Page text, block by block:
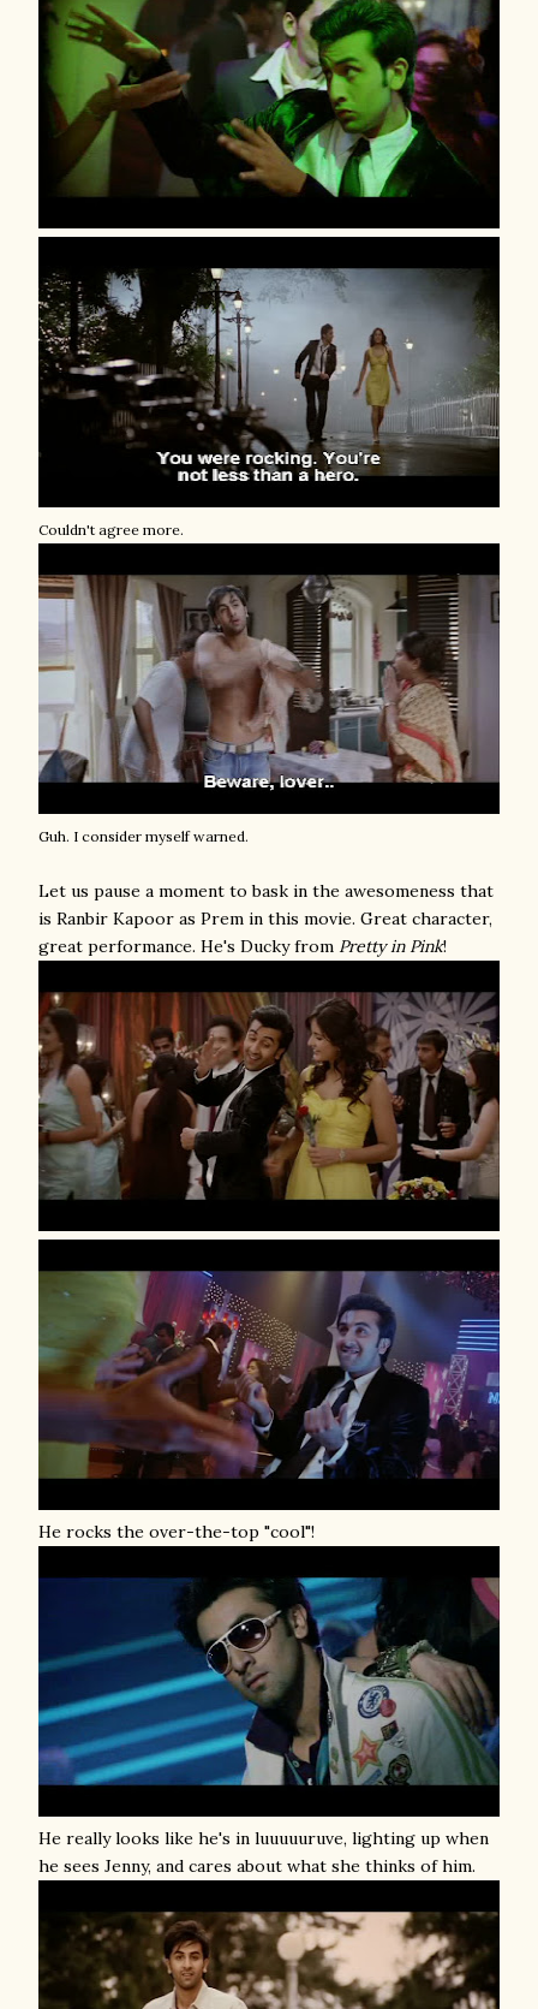
Couldn't agree more.
Guh. I consider myself warned.
Let us pause a moment to bask in the awesomeness that
is Ranbir Kapoor as Prem in this movie. Great character,
great performance. He's Ducky from Pretty in Pink!
He rocks the over-the-top "cool"!
He really looks like he's in luuuuuruve, lighting up when
he sees Jenny, and cares about what she thinks of him.